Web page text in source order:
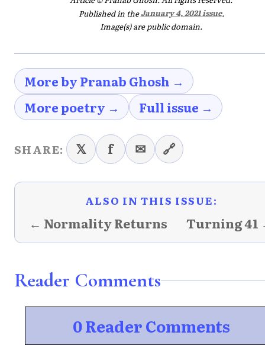
Published in theJanuary 4, 2021 issue.
Image(s) are public domain.
More by Pranab Ghosh →
More poetry →
Full issue →
SHARE: 𝕏 f ✉ 🔗
ALSO IN THIS ISSUE:
← Normality Returns Turning 41
Reader Comments
0 Reader Comments